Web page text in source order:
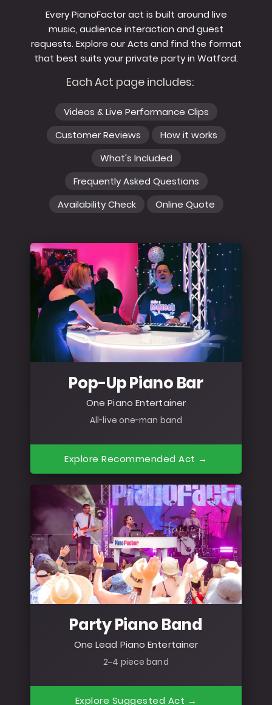
Every PianoFactor act is built around live
music, audience interaction and guest
requests. Explore our Acts and find the format
that best suits your private party in Watford.
Each Act page includes:
Videos & Live Performance Clips
Customer Reviews
How it works
What's Included
Frequently Asked Questions
Availability Check
Online Quote
Pop-Up Piano Bar
One Piano Entertainer
All-live one-man band
Explore Recommended Act →
Party Piano Band
One Lead Piano Entertainer
2–4 piece band
Explore Suggested Act →